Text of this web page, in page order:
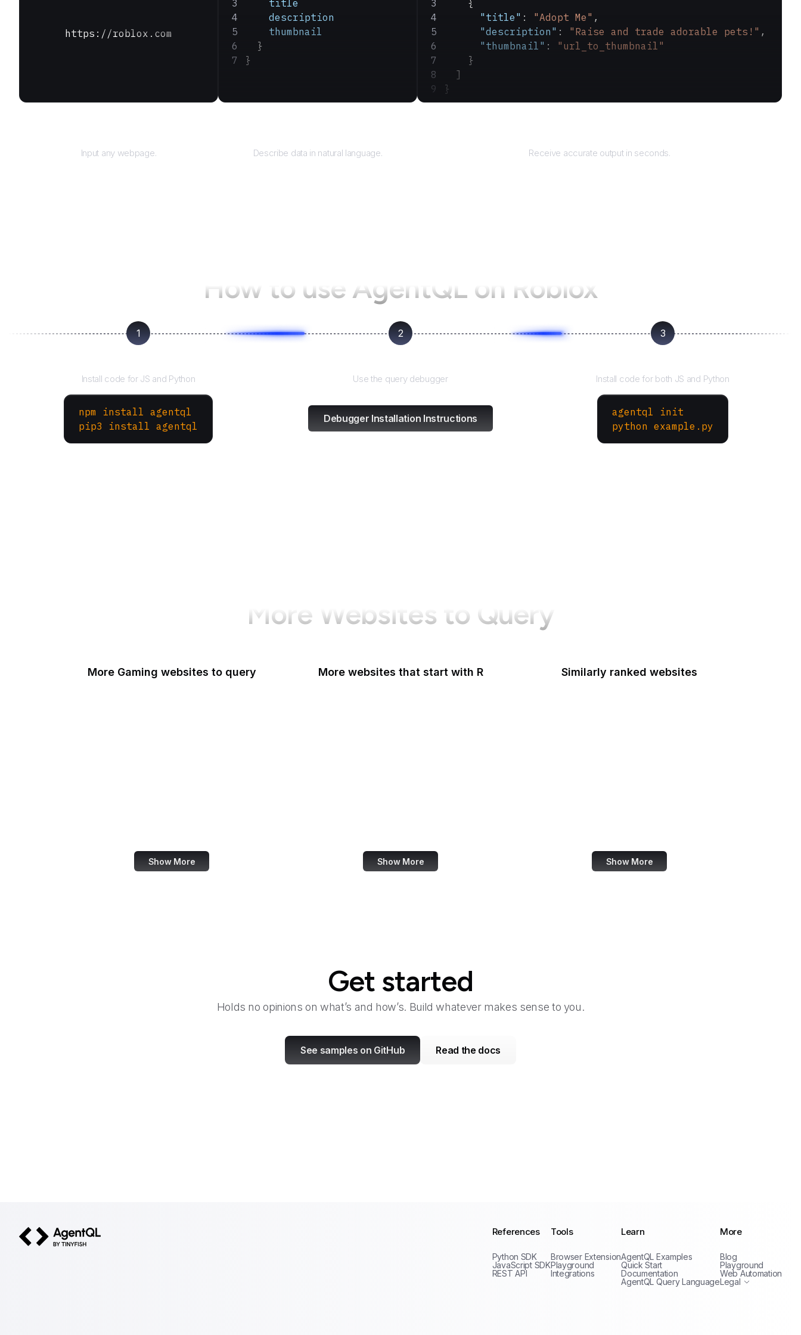
https://roblox.com
Input any webpage.
    title
    description
    thumbnail
  }
}
Describe data in natural language.
    {
      "title"
: "Adopt Me" ,
      "description"
: "Raise and trade adorable pets!" ,
      "thumbnail"
: "url_to_thumbnail"
    }
  ]
}
Receive accurate output in seconds.
How to use AgentQL on Roblox
1
Install code for JS and Python
npm install agentql
pip3 install agentql
2
Use the query debugger
Debugger Installation Instructions
3
Install code for both JS and Python
agentql init
python example.py
More Websites to Query
More Gaming websites to query
Show More
More websites that start with R
Show More
Similarly ranked websites
Show More
Get started
Holds no opinions on what’s and how’s. Build whatever makes sense to you.
See samples on GitHub Read the docs
References
Python SDK
JavaScript SDK
REST API
Tools
Browser Extension
Playground
Integrations
Learn
AgentQL Examples
Quick Start
Documentation
AgentQL Query Language
More
Blog
Playground
Web Automation
Legal
Terms of Service